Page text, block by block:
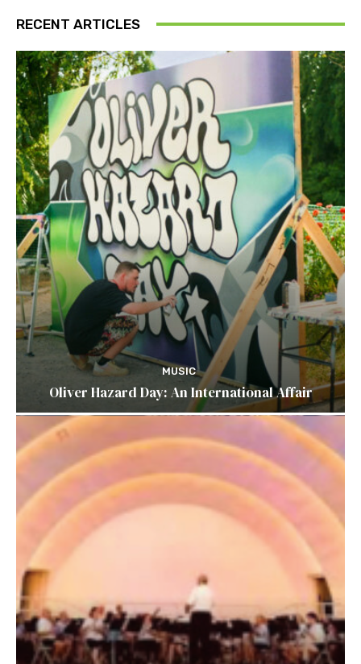
RECENT ARTICLES
MUSIC
Oliver Hazard Day: An International Affair